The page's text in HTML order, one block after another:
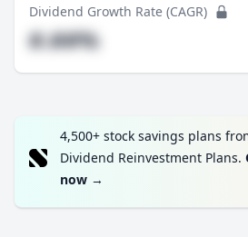
Dividend Growth Rate (CAGR)
#.##%
4,500+ stock savings plans
Dividend Reinvestment Plans.
now →